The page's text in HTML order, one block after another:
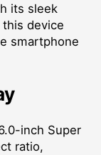
its sleek
device
smartphone
inch Super
ratio,